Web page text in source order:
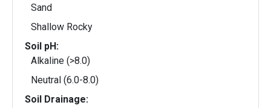
Sand
Shallow Rocky
Soil pH:
Alkaline (>8.0)
Neutral (6.0-8.0)
Soil Drainage: